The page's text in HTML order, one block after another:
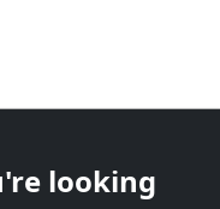
looking